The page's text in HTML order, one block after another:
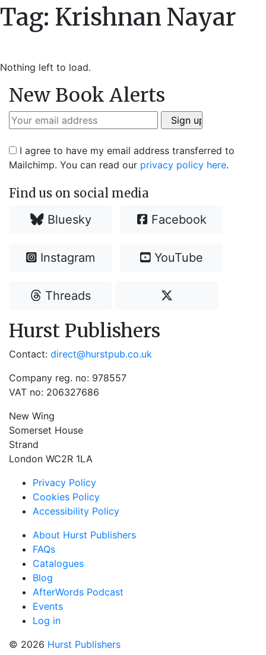
Tag: Krishnan Nayar
Nothing left to load.
New Book Alerts
I agree to have my email address transferred to
Mailchimp. You can read our privacy policy here.
Find us on social media
Bluesky Facebook
Instagram YouTube
Threads
Hurst Publishers
Contact: direct@hurstpub.co.uk
Company reg. no: 978557
VAT no: 206327686
New Wing
Somerset House
Strand
London WC2R 1LA
Privacy Policy
Cookies Policy
Accessibility Policy
About Hurst Publishers
FAQs
Catalogues
Blog
AfterWords Podcast
Events
Log in
© 2026 Hurst Publishers